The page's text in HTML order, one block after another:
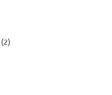
(2)